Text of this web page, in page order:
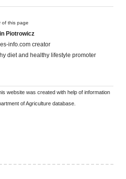
of this page
Piotrowicz
info.com creator
diet and healthy lifestyle promoter
website was created with help of information
of Agriculture database.